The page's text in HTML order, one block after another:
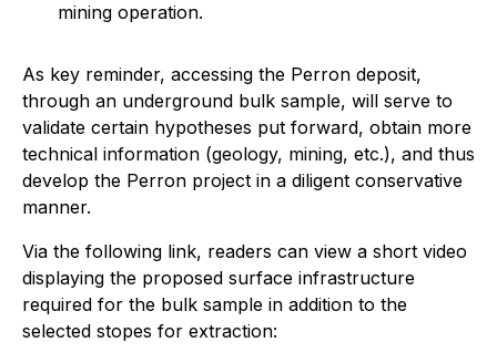
mining operation.
As key reminder, accessing the Perron deposit,
through an underground bulk sample, will serve to
validate certain hypotheses put forward, obtain more
technical information (geology, mining, etc.), and thus
develop the Perron project in a diligent conservative
manner.
Via the following link, readers can view a short video
displaying the proposed surface infrastructure
required for the bulk sample in addition to the
selected stopes for extraction: